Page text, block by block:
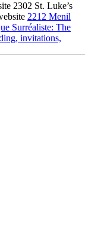
2302 St. Luke’s
2212 Menil
Surréaliste: The
invitations,